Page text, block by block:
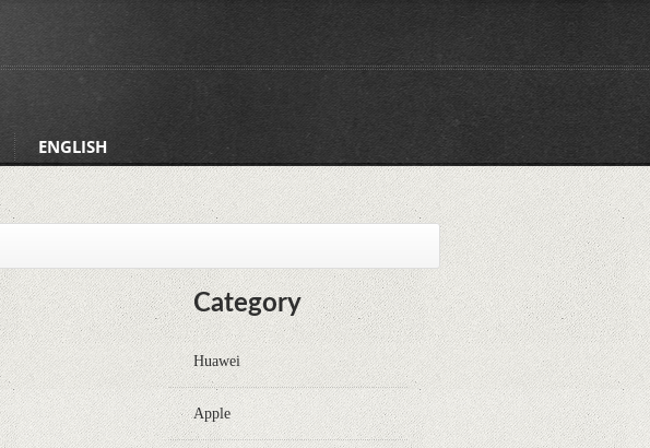
ENGLISH
Category
Huawei
Apple